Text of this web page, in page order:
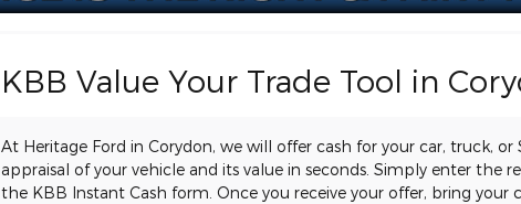
KBB Value Your Trade Tool in
At Heritage Ford in Corydon, we will offer cash for your car, truck,
appraisal of your vehicle and its value in seconds. Simply enter the
the KBB Instant Cash form. Once you receive your offer, bring